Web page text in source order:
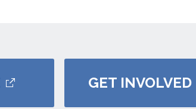
GET INVOLVED